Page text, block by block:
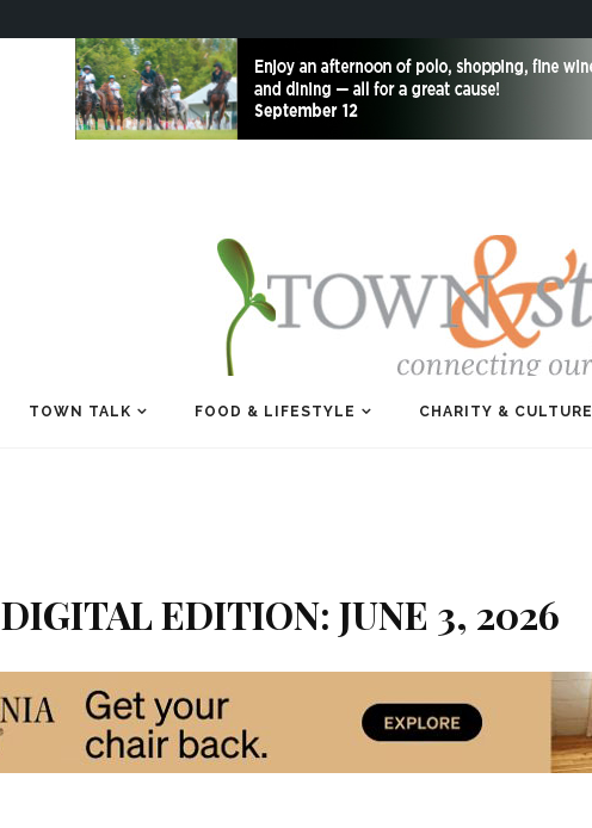
TOWN TALK FOOD & LIFESTYLE CHARITY & CULTURE
DIGITAL EDITION: JUNE 3, 2026